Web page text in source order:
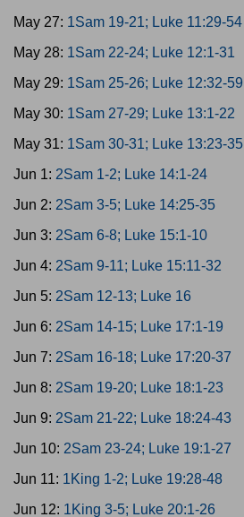
May 27: 1Sam 19-21; Luke 11:29-54
May 28: 1Sam 22-24; Luke 12:1-31
May 29: 1Sam 25-26; Luke 12:32-59
May 30: 1Sam 27-29; Luke 13:1-22
May 31: 1Sam 30-31; Luke 13:23-35
Jun 1: 2Sam 1-2; Luke 14:1-24
Jun 2: 2Sam 3-5; Luke 14:25-35
Jun 3: 2Sam 6-8; Luke 15:1-10
Jun 4: 2Sam 9-11; Luke 15:11-32
Jun 5: 2Sam 12-13; Luke 16
Jun 6: 2Sam 14-15; Luke 17:1-19
Jun 7: 2Sam 16-18; Luke 17:20-37
Jun 8: 2Sam 19-20; Luke 18:1-23
Jun 9: 2Sam 21-22; Luke 18:24-43
Jun 10: 2Sam 23-24; Luke 19:1-27
Jun 11: 1King 1-2; Luke 19:28-48
Jun 12: 1King 3-5; Luke 20:1-26